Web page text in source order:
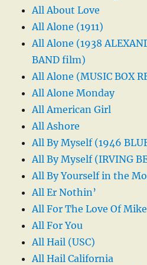
All About Love
All Alone (1911)
All Alone (1938
BAND film)
All Alone (MUSIC BOX
All Alone Monday
All American Girl
All Ashore
All By Myself (1946
All By Myself (IRVING
All By Yourself in the
All Er Nothin’
All For The Love Of Mike
All For You
All Hail (USC)
All Hail California